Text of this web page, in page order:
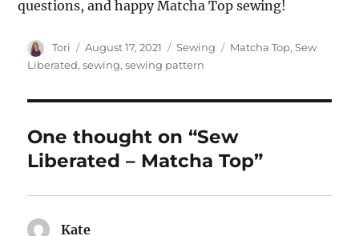
questions, and happy Matcha Top sewing!
Author
Tori
Posted
on
August 17, 2021 Categories
Sewing Tags
Matcha Top,Sew
Liberated,sewing,sewing pattern
One thought on “Sew
Liberated – Matcha Top”
Kate